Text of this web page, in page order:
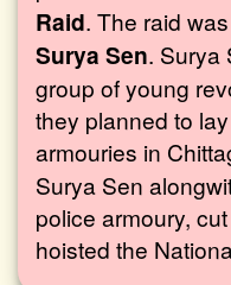
Raid. The raid
Surya Sen. Surya
group of young
they planned to
armouries in
Surya Sen
police armoury,
hoisted the